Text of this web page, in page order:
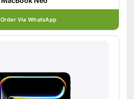
Order Via WhatsApp